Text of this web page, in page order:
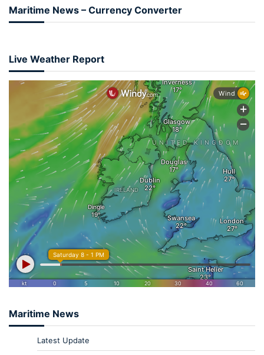
Maritime News – Currency Converter
Live Weather Report
Maritime News
Latest Update